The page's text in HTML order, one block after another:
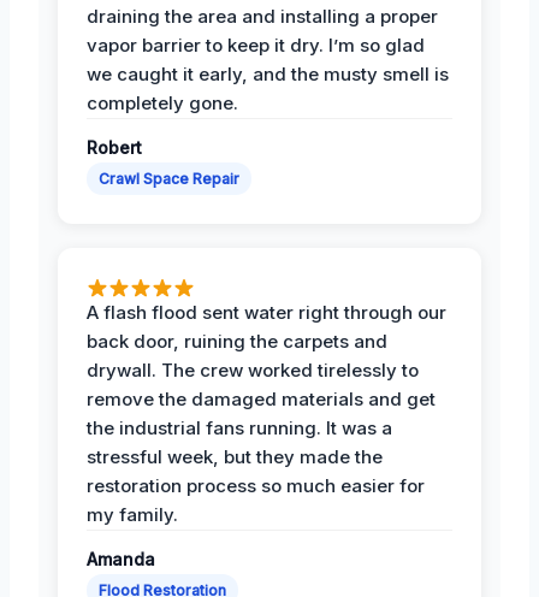
draining the area and installing a proper
vapor barrier to keep it dry. I’m so glad
we caught it early, and the musty smell is
completely gone.
Robert
Crawl Space Repair
A flash flood sent water right through our
back door, ruining the carpets and
drywall. The crew worked tirelessly to
remove the damaged materials and get
the industrial fans running. It was a
stressful week, but they made the
restoration process so much easier for
my family.
Amanda
Flood Restoration